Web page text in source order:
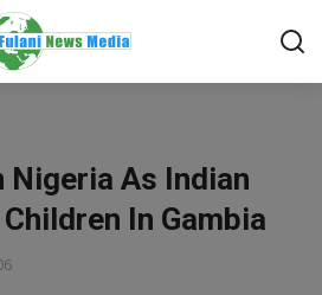
Nigeria As Indian
In Gambia